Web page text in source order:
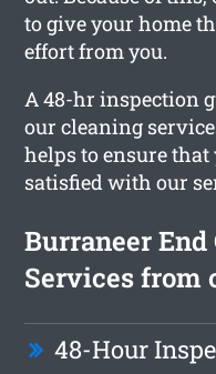
to give your home
effort from you.
A 48-hr inspection
our cleaning
helps to ensure
satisfied with our
Burraneer End
Services from
48-Hour